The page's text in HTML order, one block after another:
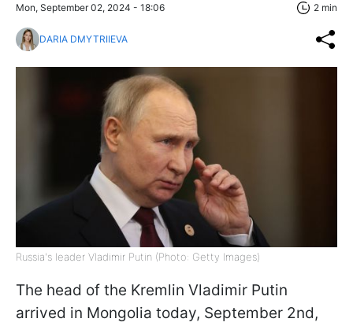
Mon, September 02, 2024 - 18:06 2 min
DARIA DMYTRIIEVA
Russia's leader Vladimir Putin (Photo: Getty Images)
The head of the Kremlin Vladimir Putin
arrived in Mongolia today, September 2nd,